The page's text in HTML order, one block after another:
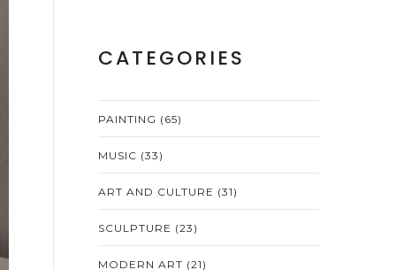
CATEGORIES
PAINTING (65)
MUSIC (33)
ART AND CULTURE (31)
SCULPTURE (23)
MODERN ART (21)